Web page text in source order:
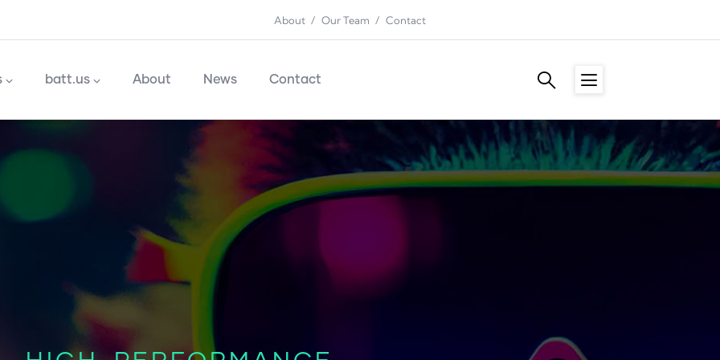
About Our Team Contact
batt.us About News Contact